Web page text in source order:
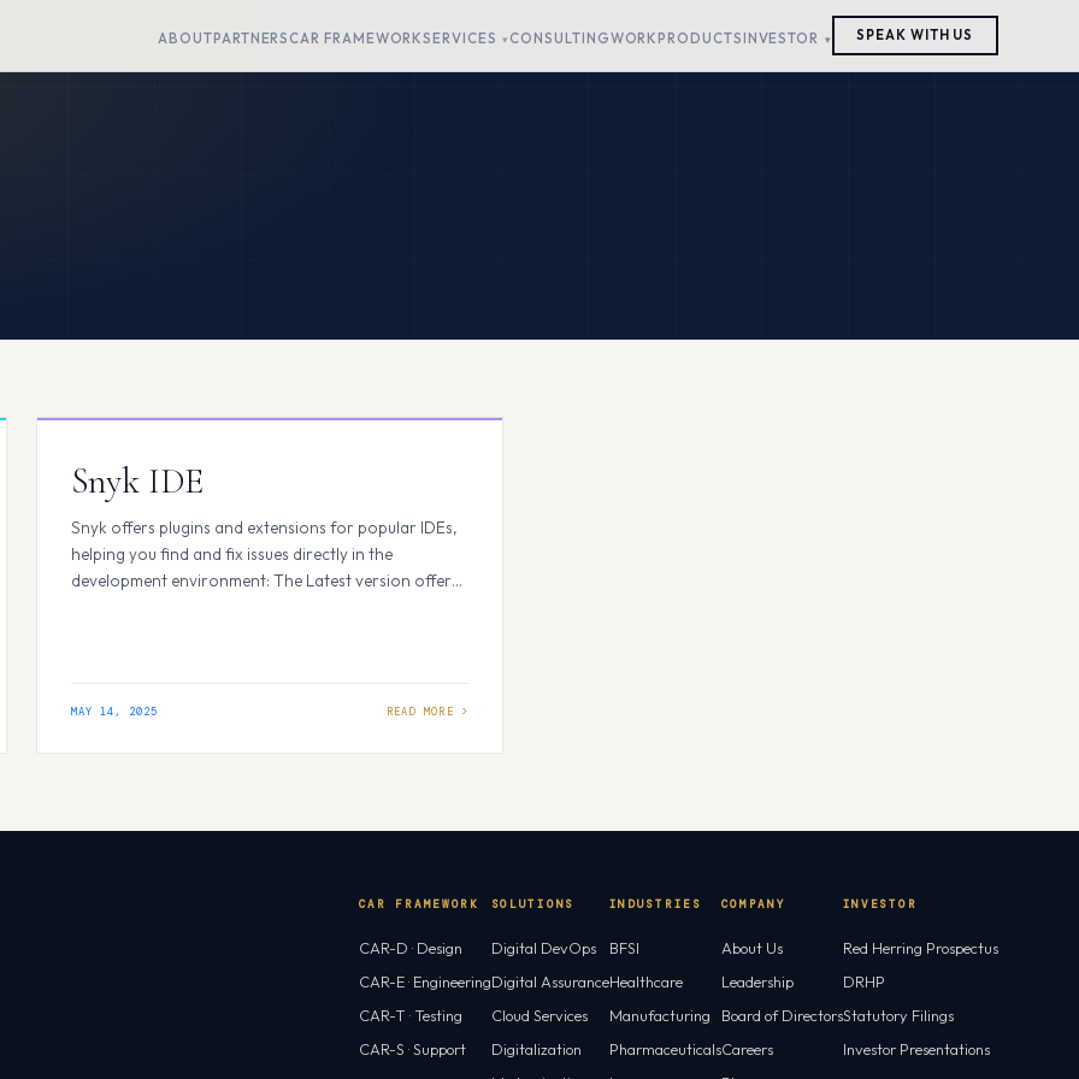
ABOUTPARTNERSCAR FRAMEWORKSERVICES CONSULTINGWORKPRODUCTSINVESTOR SPEAK WITH US
Snyk IDE
Snyk offers plugins and extensions for popular IDEs,
helping you find and fix issues directly in the
development environment: The Latest version offers
MAY 14, 2025
CAR FRAMEWORK
CAR-D · Design
CAR-E · Engineering
CAR-T · Testing
CAR-S · Support
SOLUTIONS
Digital DevOps
Digital Assurance
Cloud Services
Digitalization
INDUSTRIES
BFSI
Healthcare
Manufacturing
Pharmaceuticals
COMPANY
About Us
Leadership
Board of Directors
Careers
INVESTOR
Red Herring Prospectus
DRHP
Statutory Filings
Investor Presentations